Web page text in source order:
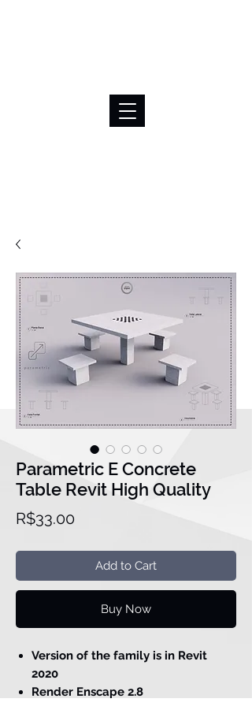
Parametric E Concrete
Table Revit High Quality
R$33.00Price
Add to Cart
Buy Now
Version of the family is in Revit
2020
Render Enscape 2.8